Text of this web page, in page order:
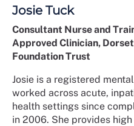
Josie Tuck
Consultant Nurse and
Approved Clinician,
Foundation Trust
Josie is a registered
worked across acute,
health settings since
in 2006. She provides